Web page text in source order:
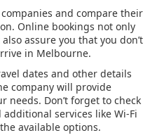
and compare their
Online bookings not only
assure you that you don’t
in Melbourne.
dates and other details
company will provide
needs. Don’t forget to check
services like Wi-Fi
available options.